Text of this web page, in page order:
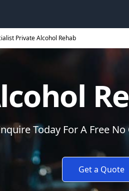
Private Alcohol Rehab
Today For A Free
Get a Quote